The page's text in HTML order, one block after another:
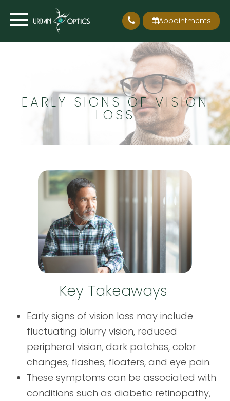
Appointments
EARLY SIGNS OF VISION
LOSS
Key Takeaways
Early signs of vision loss may include
fluctuating blurry vision, reduced
peripheral vision, dark patches, color
changes, flashes, floaters, and eye pain.
These symptoms can be associated with
conditions such as diabetic retinopathy,